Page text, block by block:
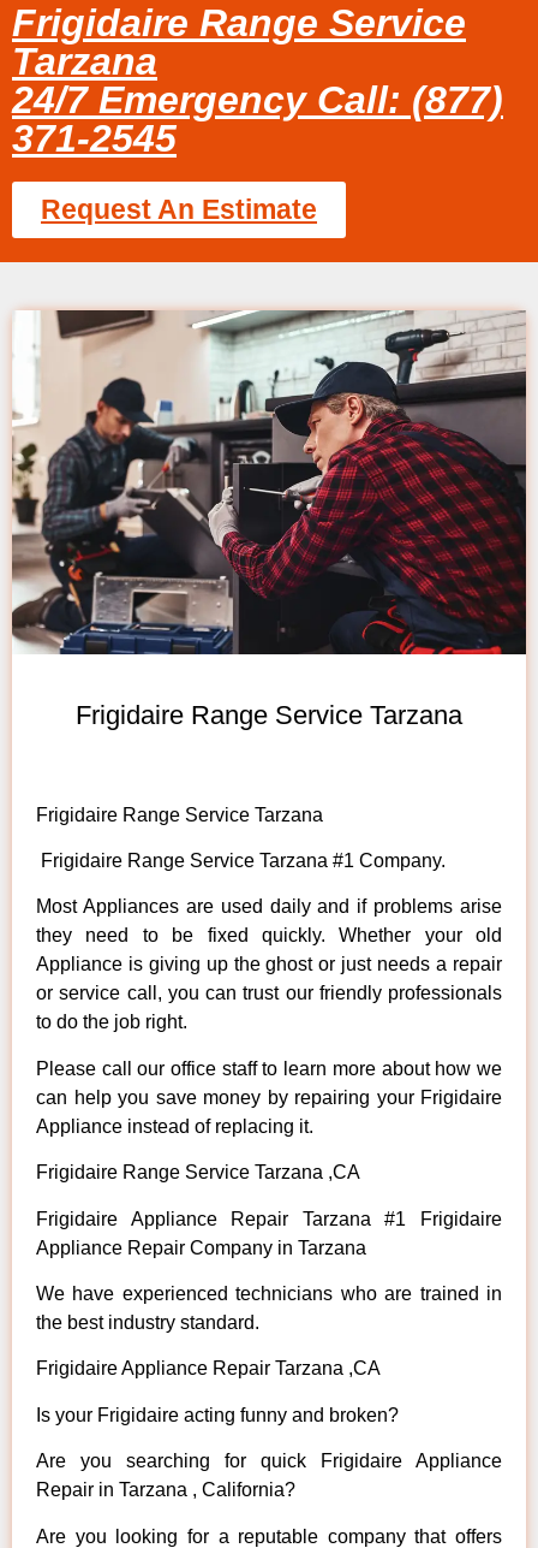
Frigidaire Range Service
Tarzana
24/7 Emergency Call: (877)
371-2545
Request An Estimate
Frigidaire Range Service Tarzana
Frigidaire Range Service Tarzana
Frigidaire Range Service Tarzana #1 Company.
Most Appliances are used daily and if problems arise
they need to be fixed quickly. Whether your old
Appliance is giving up the ghost or just needs a repair
or service call, you can trust our friendly professionals
to do the job right.
Please call our office staff to learn more about how we
can help you save money by repairing your Frigidaire
Appliance instead of replacing it.
Frigidaire Range Service Tarzana ,CA
Frigidaire Appliance Repair Tarzana #1 Frigidaire
Appliance Repair Company in Tarzana
We have experienced technicians who are trained in
the best industry standard.
Frigidaire Appliance Repair Tarzana ,CA
Is your Frigidaire acting funny and broken?
Are you searching for quick Frigidaire Appliance
Repair in Tarzana , California?
Are you looking for a reputable company that offers